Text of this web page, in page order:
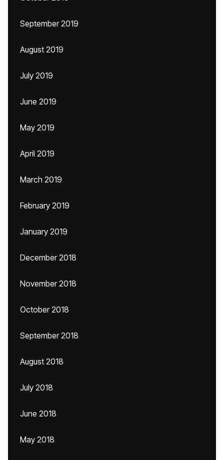
September 2019
August 2019
July 2019
June 2019
May 2019
April 2019
March 2019
February 2019
January 2019
December 2018
November 2018
October 2018
September 2018
August 2018
July 2018
June 2018
May 2018